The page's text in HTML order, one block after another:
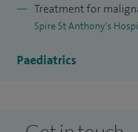
Treatment for
Spire St Anthony's
Paediatrics